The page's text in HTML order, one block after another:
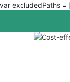
var excludedPaths